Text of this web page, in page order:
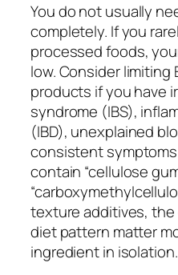
You do not usually
completely. If you
processed foods,
low. Consider
products if you have
syndrome (IBS),
(IBD), unexplained
consistent
contain “cellulose
texture additives,
diet pattern matter
ingredient in isolation.